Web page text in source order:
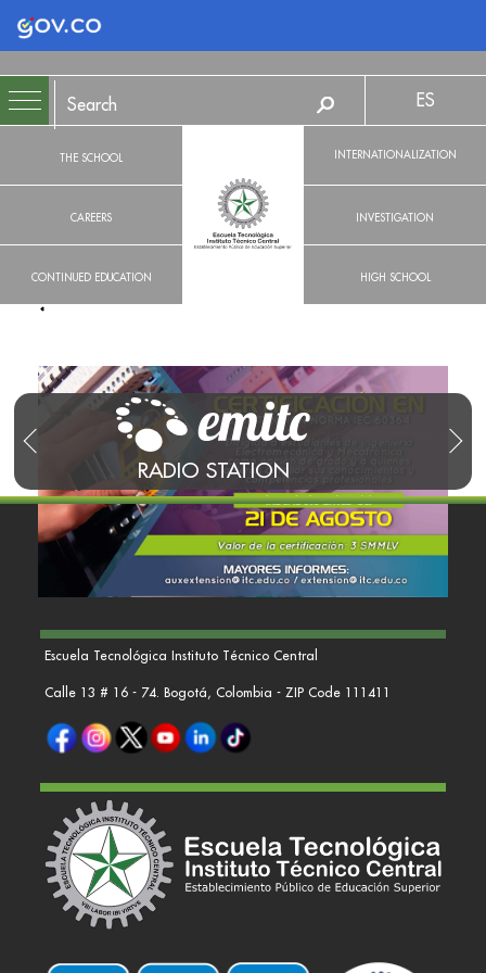
Logo Gobierno de Colombia
THE SCHOOL
CAREERS
CONTINUED EDUCATION
ES
INTERNATIONALIZATION
INVESTIGATION
HIGH SCHOOL
RADIO STATION
Escuela Tecnológica Instituto Técnico Central
Calle 13 # 16 - 74. Bogotá, Colombia - ZIP Code 111411